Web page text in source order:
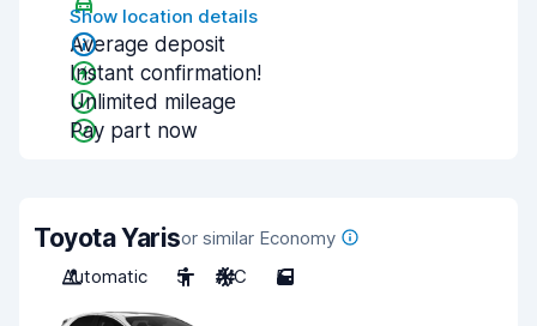
Show location details
Average deposit
Instant confirmation!
Unlimited mileage
Pay part now
Toyota Yarisor similar Economy
Automatic
5 A/C 5